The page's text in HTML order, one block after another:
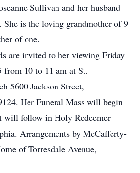
Sullivan and her husband
is the loving grandmother of 9
of one.
are invited to her viewing Friday
from 10 to 11 am at St.
5600 Jackson Street,
Her Funeral Mass will begin
will follow in Holy Redeemer
Arrangements by McCafferty-
of Torresdale Avenue,